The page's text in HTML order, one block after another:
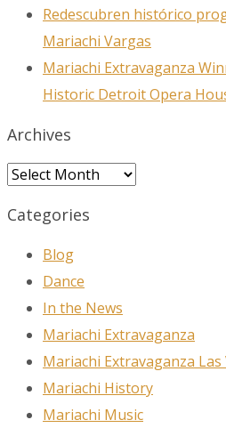
Redescubren histórico
Mariachi Vargas
Mariachi Extravaganza
Historic Detroit Opera
Archives
Archives
Categories
Blog
Dance
In the News
Mariachi Extravaganza
Mariachi Extravaganza Las
Mariachi History
Mariachi Music